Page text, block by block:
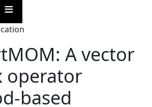
A vector
operator
based